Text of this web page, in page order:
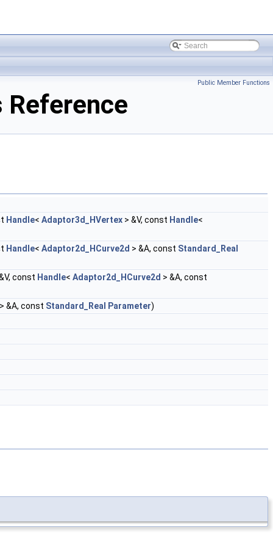
Public Member Functions
Reference
Handle< Adaptor3d_HVertex > &V, const Handle<
Handle< Adaptor2d_HCurve2d > &A, const Standard_Real
const Handle< Adaptor2d_HCurve2d > &A, const
> &A, const Standard_Real Parameter)